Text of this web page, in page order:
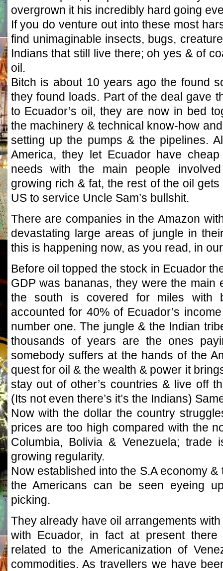
overgrown it his incredibly hard going
If you do venture out into these most
find unimaginable insects, bugs,
Indians that still live there; oh yes & of
oil.
Bitch is about 10 years ago the found
they found loads. Part of the deal gave
to Ecuador’s oil, they are now in bed
the machinery & technical know-how
setting up the pumps & the pipelines.
America, they let Ecuador have
needs with the main people
growing rich & fat, the rest of the oil
US to service Uncle Sam’s bullshit.
There are companies in the Amazon
devastating large areas of jungle in
this is happening now, as you read, in
Before oil topped the stock in Ecuador
GDP was bananas, they were the main
the south is covered for miles with
accounted for 40% of Ecuador’s
number one. The jungle & the Indian
thousands of years are the ones
somebody suffers at the hands of the
quest for oil & the wealth & power it
stay out of other’s countries & live off
(Its not even there’s it’s the Indians)
Now with the dollar the country
prices are too high compared with the
Columbia, Bolivia & Venezuela;
growing regularity.
Now established into the S.A economy
the Americans can be seen eyeing
picking.
They already have oil arrangements
with Ecuador, in fact at present
related to the Americanization of
commodities. As travellers we have